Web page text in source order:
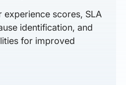
experience scores, SLA
identification, and
for improved